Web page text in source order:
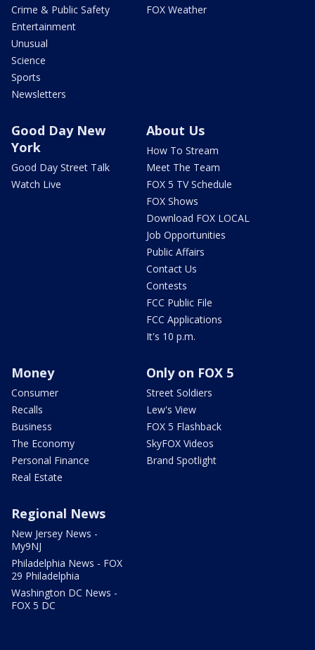
Crime & Public Safety
Entertainment
Unusual
Science
Sports
Newsletters
FOX Weather
Good Day New
York
Good Day Street Talk
Watch Live
About Us
How To Stream
Meet The Team
FOX 5 TV Schedule
FOX Shows
Download FOX LOCAL
Job Opportunities
Public Affairs
Contact Us
Contests
FCC Public File
FCC Applications
It's 10 p.m.
Money
Consumer
Recalls
Business
The Economy
Personal Finance
Real Estate
Only on FOX 5
Street Soldiers
Lew's View
FOX 5 Flashback
SkyFOX Videos
Brand Spotlight
Regional News
New Jersey News -
My9NJ
Philadelphia News - FOX
29 Philadelphia
Washington DC News -
FOX 5 DC